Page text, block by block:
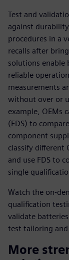
Test and
against
procedures in a
recalls after
solutions
reliable
measurements
without over or
example, OEMs
(FDS) to
component
classify different
and use FDS to
single
Watch the on-
qualification
validate
test tailoring
More